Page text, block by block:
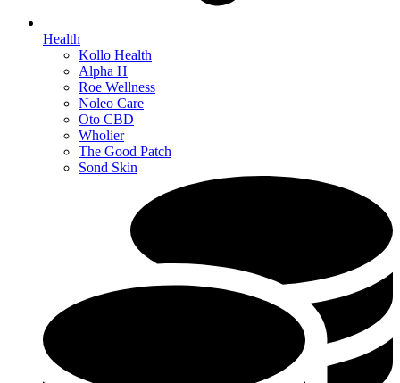
Health
Kollo Health
Alpha H
Roe Wellness
Noleo Care
Oto CBD
Wholier
The Good Patch
Sond Skin